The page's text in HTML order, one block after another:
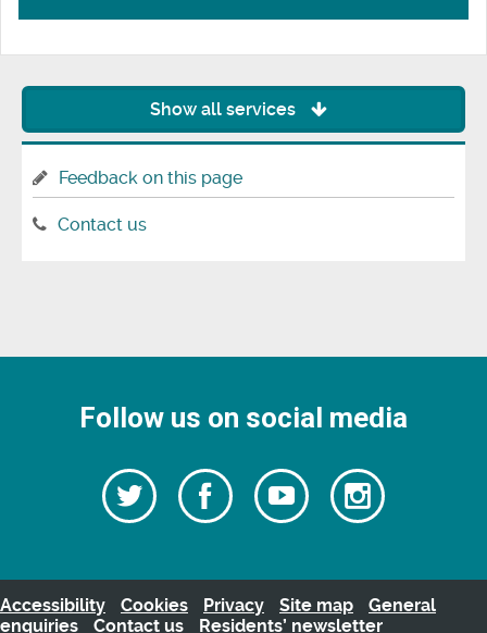
Show all services
Feedback on this page
Contact us
Follow us on social media
Follow
us
Twitter
Follow
us
Watch
our
videos
Follow
us
Accessibility Cookies Privacy Site map
General
enquiries
Contact us Residents’ newsletter